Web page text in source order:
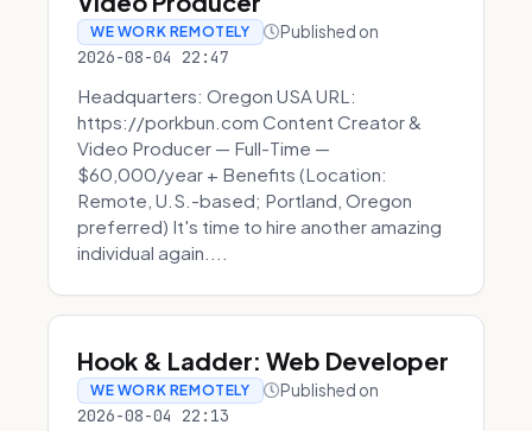
WE WORK REMOTELY Published on
2026-08-04 22:47
Headquarters: Oregon USA URL:
https://porkbun.com Content Creator &
Video Producer — Full-Time —
$60,000/year + Benefits (Location:
Remote, U.S.-based; Portland, Oregon
preferred) It's time to hire another amazing
individual again....
Hook & Ladder: Web Developer
WE WORK REMOTELY Published on
2026-08-04 22:13